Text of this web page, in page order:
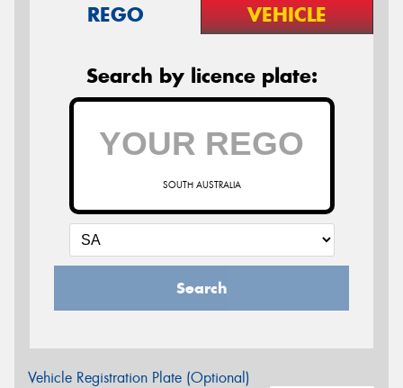
REGO VEHICLE
Search by licence plate:
SOUTH AUSTRALIA
Search
Vehicle Registration Plate (Optional)